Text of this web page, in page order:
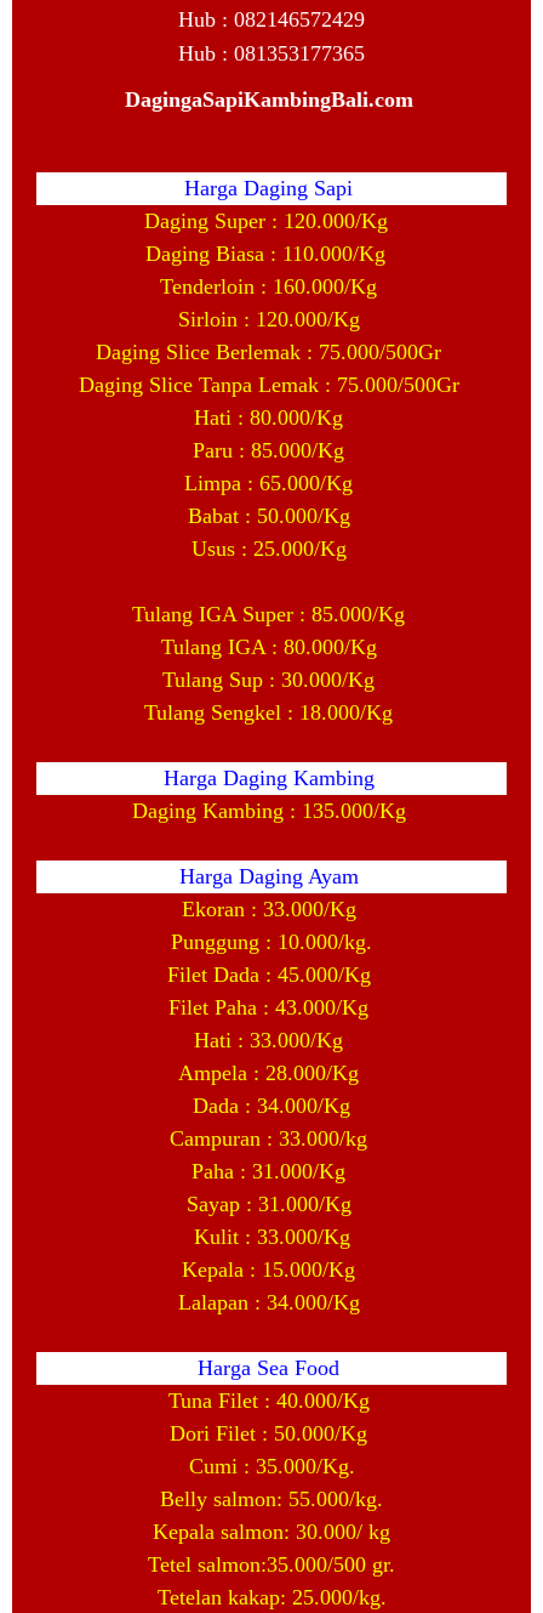
Hub : 082146572429
Hub : 081353177365
DagingaSapiKambingBali.com
Harga Daging Sapi
Daging Super : 120.000/Kg
Daging Biasa : 110.000/Kg
Tenderloin : 160.000/Kg
Sirloin : 120.000/Kg
Daging Slice Berlemak : 75.000/500Gr
Daging Slice Tanpa Lemak : 75.000/500Gr
Hati : 80.000/Kg
Paru : 85.000/Kg
Limpa : 65.000/Kg
Babat : 50.000/Kg
Usus : 25.000/Kg
Tulang IGA Super : 85.000/Kg
Tulang IGA : 80.000/Kg
Tulang Sup : 30.000/Kg
Tulang Sengkel : 18.000/Kg
Harga Daging Kambing
Daging Kambing : 135.000/Kg
Harga Daging Ayam
Ekoran : 33.000/Kg
Punggung : 10.000/kg.
Filet Dada : 45.000/Kg
Filet Paha : 43.000/Kg
Hati : 33.000/Kg
Ampela : 28.000/Kg
Dada : 34.000/Kg
Campuran : 33.000/kg
Paha : 31.000/Kg
Sayap : 31.000/Kg
Kulit : 33.000/Kg
Kepala : 15.000/Kg
Lalapan : 34.000/Kg
Harga Sea Food
Tuna Filet : 40.000/Kg
Dori Filet : 50.000/Kg
Cumi : 35.000/Kg.
Belly salmon: 55.000/kg.
Kepala salmon: 30.000/ kg
Tetel salmon:35.000/500 gr.
Tetelan kakap: 25.000/kg.